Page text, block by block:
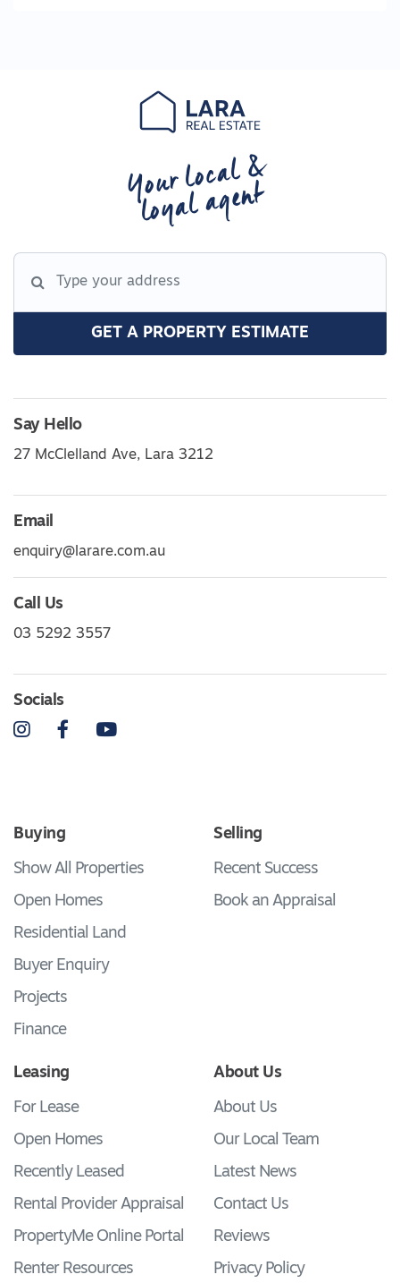
Your local &
loyal agent
GET A PROPERTY ESTIMATE
Say Hello
27 McClelland Ave, Lara 3212
Email
enquiry@larare.com.au
Call Us
03 5292 3557
Socials
InstagramFacebookYouTube
Buying
Show All Properties
Open Homes
Residential Land
Buyer Enquiry
Projects
Finance
Selling
Recent Success
Book an Appraisal
Leasing
For Lease
Open Homes
Recently Leased
Rental Provider Appraisal
PropertyMe Online Portal
Renter Resources
About Us
About Us
Our Local Team
Latest News
Contact Us
Reviews
Privacy Policy